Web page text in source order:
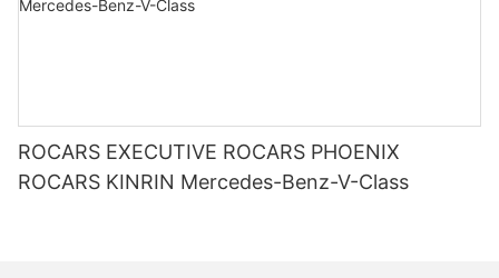
ROCARS EXECUTIVE ROCARS PHOENIX
ROCARS KINRIN Mercedes-Benz-V-Class